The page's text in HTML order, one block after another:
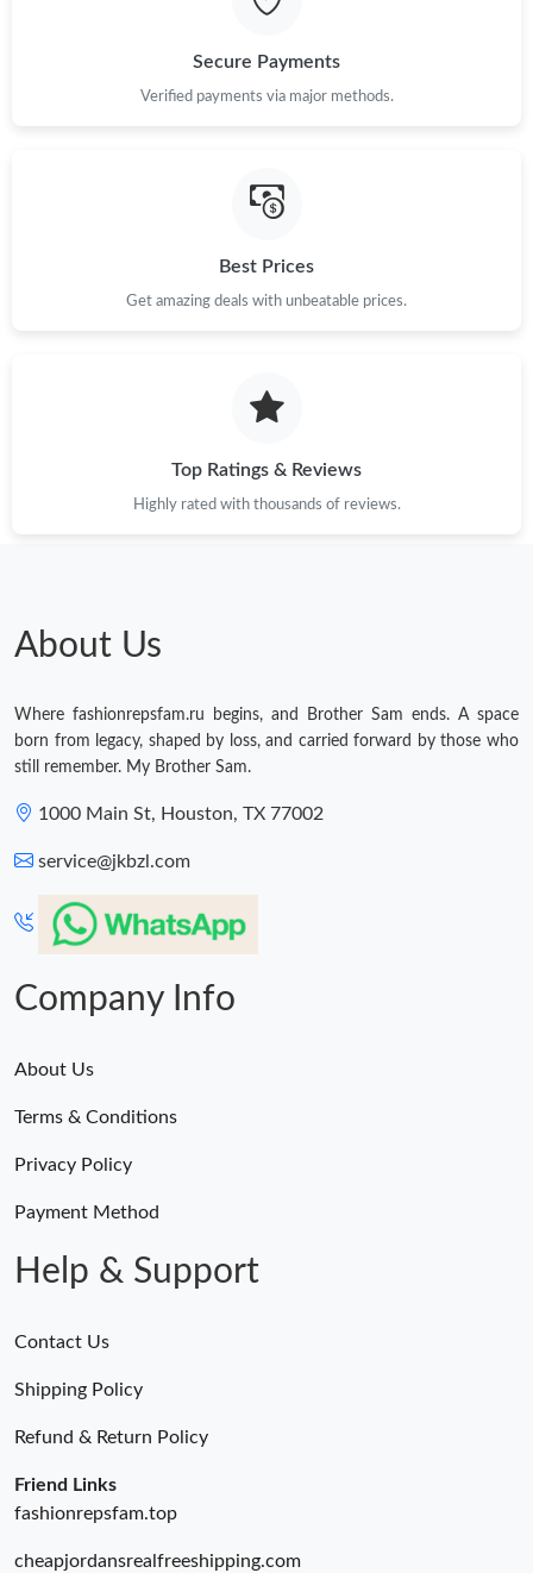
Just Sold: Xander from Austin on Aug 02, 2026 at 11:28 AM.
Just Sold: Kyle from Indianapolis on Jul 04, 2026 at 7:24 PM.
Just Sold: Isaac from Austin on Jul 17, 2026 at 4:34 PM.
Secure Payments
Verified payments via major methods.
Best Prices
Get amazing deals with unbeatable prices.
Top Ratings & Reviews
Highly rated with thousands of reviews.
About Us
Where fashionrepsfam.ru begins, and Brother Sam ends. A space
born from legacy, shaped by loss, and carried forward by those who
still remember. My Brother Sam.
1000 Main St, Houston, TX 77002
service@jkbzl.com
Company Info
About Us
Terms & Conditions
Privacy Policy
Payment Method
Help & Support
Contact Us
Shipping Policy
Refund & Return Policy
Friend Links
fashionrepsfam.top
cheapjordansrealfreeshipping.com